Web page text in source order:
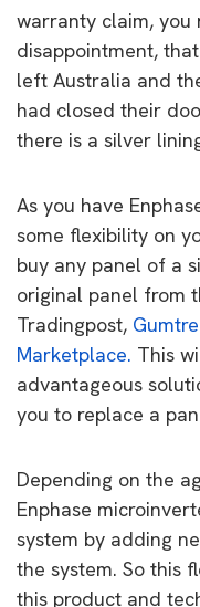
warranty claim, you
disappointment,
left Australia and
had closed their
there is a silver
As you have
some flexibility on
buy any panel of a
original panel from
Tradingpost,
Marketplace. This
advantageous
you to replace a
Depending on the
Enphase
system by adding
the system. So this
this product and